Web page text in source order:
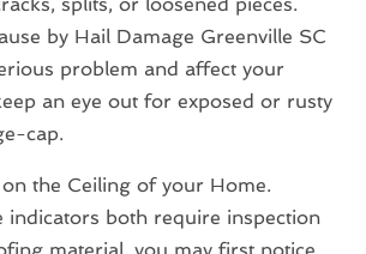
by Hail Damage Greenville SC
problem and affect your
an eye out for exposed or rusty
cap.
the Ceiling of your Home.
indicators both require inspection
material, you may first notice